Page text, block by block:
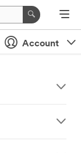
Account